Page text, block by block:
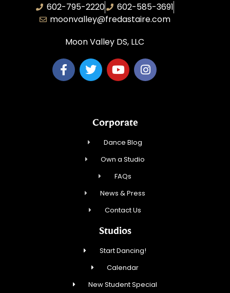
602-795-2220
602-585-3691
moonvalley@fredastaire.com
Moon Valley DS, LLC
Corporate
Dance Blog
Own a Studio
FAQs
News & Press
Contact Us
Studios
Start Dancing!
Calendar
New Student Special